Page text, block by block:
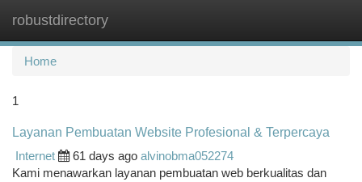
robustdirectory
Home
1
Layanan Pembuatan Website Profesional & Terpercaya
Internet
61 days ago alvinobma052274
Kami menawarkan layanan pembuatan web berkualitas dan